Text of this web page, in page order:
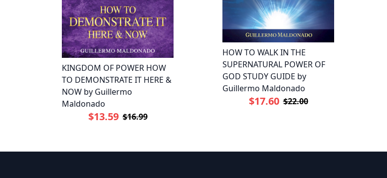
KINGDOM OF POWER HOW
TO DEMONSTRATE IT HERE &
NOW by Guillermo
Maldonado
$13.59 $16.99
HOW TO WALK IN THE
SUPERNATURAL POWER OF
GOD STUDY GUIDE by
Guillermo Maldonado
$17.60 $22.00